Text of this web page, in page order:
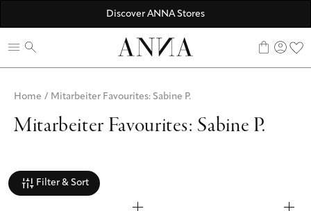
Discover ANNA Stores
Home / Mitarbeiter Favourites: Sabine P.
Mitarbeiter Favourites: Sabine P.
Filter & Sort